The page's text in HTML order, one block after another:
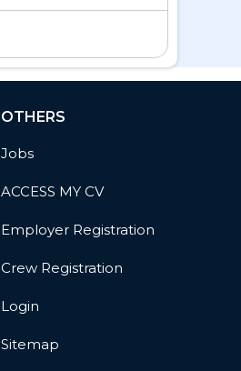
OTHERS
Jobs
ACCESS MY CV
Employer Registration
Crew Registration
Login
Sitemap